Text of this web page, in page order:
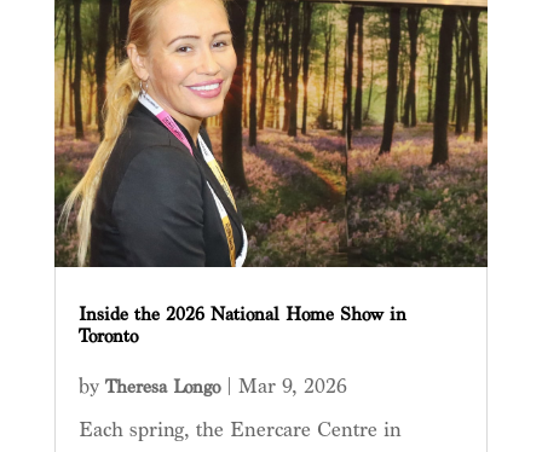
Inside the 2026 National Home Show in
Toronto
by Theresa Longo| Mar 9, 2026
Each spring, the Enercare Centre in